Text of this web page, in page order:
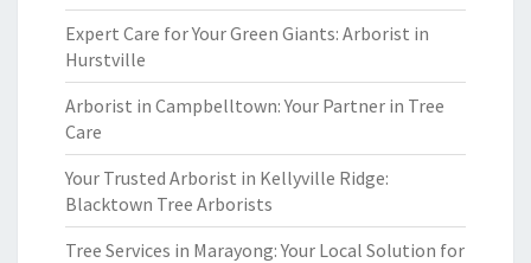
Expert Care for Your Green Giants: Arborist in
Hurstville
Arborist in Campbelltown: Your Partner in Tree
Care
Your Trusted Arborist in Kellyville Ridge:
Blacktown Tree Arborists
Tree Services in Marayong: Your Local Solution for